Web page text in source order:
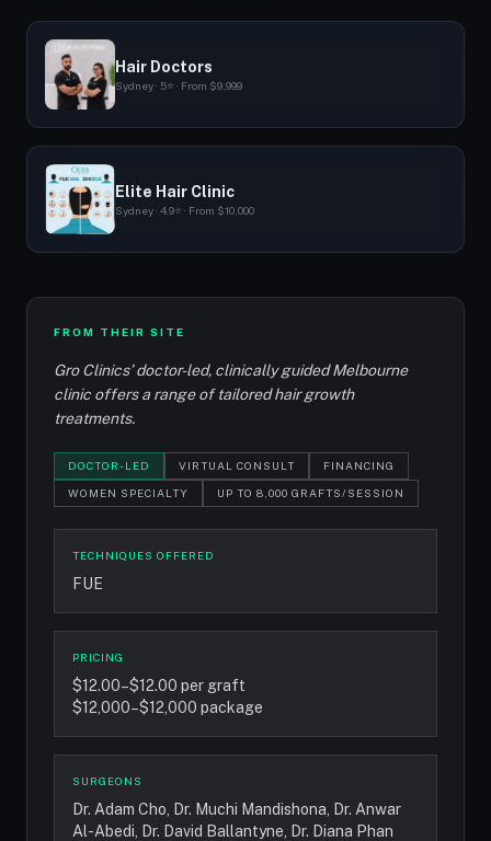
Hair Doctors
Sydney · 5⭐ · From $9,999
Elite Hair Clinic
Sydney · 4.9⭐ · From $10,000
FROM THEIR SITE
Gro Clinics’ doctor-led, clinically guided Melbourne
clinic offers a range of tailored hair growth
treatments.
DOCTOR-LED VIRTUAL CONSULT FINANCING
WOMEN SPECIALTY UP TO 8,000 GRAFTS/SESSION
TECHNIQUES OFFERED
FUE
PRICING
$12.00–$12.00 per graft
$12,000–$12,000 package
SURGEONS
Dr. Adam Cho, Dr. Muchi Mandishona, Dr. Anwar
Al-Abedi, Dr. David Ballantyne, Dr. Diana Phan